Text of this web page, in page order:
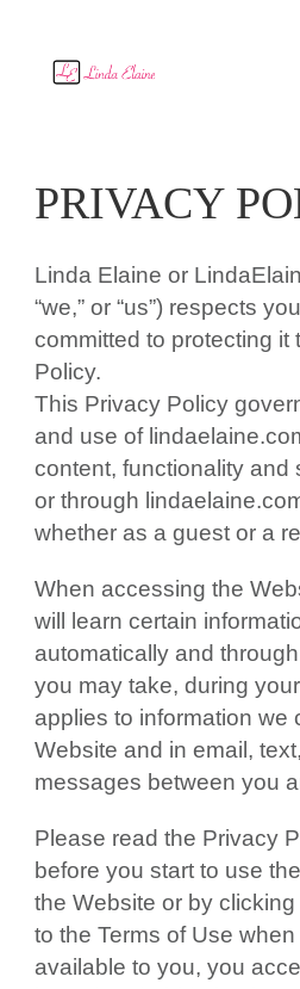
PRIVACY
Linda Elaine or
“we,” or “us”) respects
committed to protecting it
Policy.
This Privacy Policy
and use of
content, functionality and
or through
whether as a guest or a
When accessing the
will learn certain
automatically and
you may take, during
applies to information we
Website and in email,
messages between you
Please read the Privacy
before you start to use
the Website or by
to the Terms of Use
available to you, you